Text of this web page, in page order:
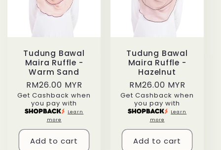
Tudung Bawal
Maira Ruffle -
Warm Sand
Regular
price
RM26.00 MYR
Get Cashback when
you pay with
Learn
more
Add to cart
Tudung Bawal
Maira Ruffle -
Hazelnut
Regular
price
RM26.00 MYR
Get Cashback when
you pay with
Learn
more
Add to cart